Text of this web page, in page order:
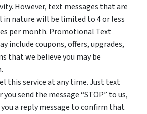
However, text messages that are
nature will be limited to 4 or less
per month. Promotional Text
include coupons, offers, upgrades,
that we believe you may be
this service at any time. Just text
you send the message “STOP” to us,
a reply message to confirm that